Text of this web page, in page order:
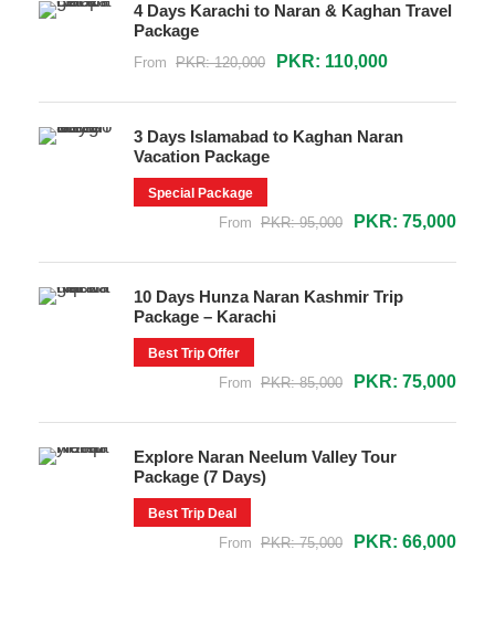
4 Days Karachi to Naran & Kaghan Travel
Package
From PKR: 120,000 PKR: 110,000
3 Days Islamabad to Kaghan Naran
Vacation Package
Special Package
From PKR: 95,000 PKR: 75,000
10 Days Hunza Naran Kashmir Trip
Package – Karachi
Best Trip Offer
From PKR: 85,000 PKR: 75,000
Explore Naran Neelum Valley Tour
Package (7 Days)
Best Trip Deal
From PKR: 75,000 PKR: 66,000